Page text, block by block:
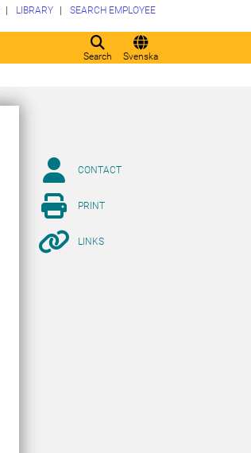
Search Svenska
LIBRARY SEARCH EMPLOYEE
CONTACT
PRINT
LINKS